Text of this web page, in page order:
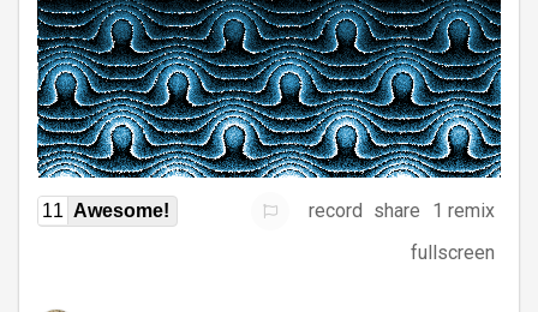
11 Awesome! record share
1 remix
fullscreen